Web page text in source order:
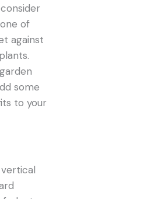
of
against
some
to your